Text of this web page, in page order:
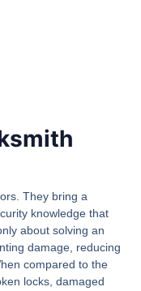
They bring a
knowledge that
about solving an
damage, reducing
compared to the
locks, damaged